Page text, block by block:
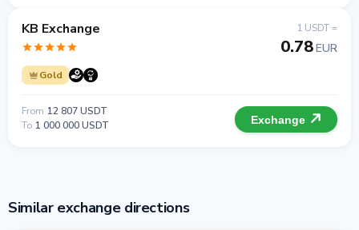
KB Exchange
Gold
1 USDT =
0.78EUR
From 12 807 USDT
To 1 000 000 USDT Exchange
Similar exchange directions